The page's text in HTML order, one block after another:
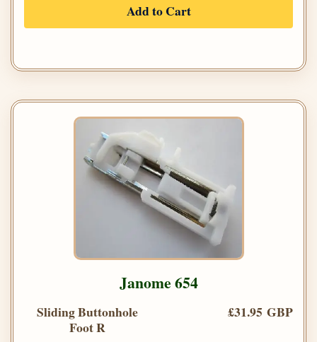
Add to Cart
Janome 654
Sliding Buttonhole
Foot R
£31.95 GBP